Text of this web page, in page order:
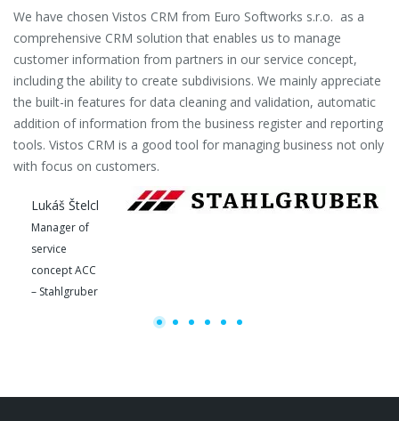
We have chosen Vistos CRM from Euro Softworks s.r.o. as a
comprehensive CRM solution that enables us to manage
customer information from partners in our service concept,
including the ability to create subdivisions. We mainly appreciate
the built-in features for data cleaning and validation, automatic
addition of information from the business register and reporting
tools. Vistos CRM is a good tool for managing business not only
with focus on customers.
Lukáš Štelcl
Manager of
service
concept ACC
– Stahlgruber